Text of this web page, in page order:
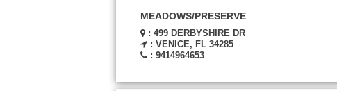
MEADOWS/PRESERVE
: 499 DERBYSHIRE DR
: VENICE, FL 34285
: 9414964653